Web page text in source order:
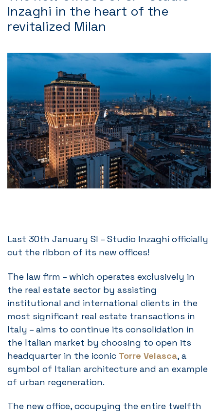
Inzaghi in the heart of the
revitalized Milan
Last 30th January SI – Studio Inzaghi officially
cut the ribbon of its new offices!
The law firm – which operates exclusively in
the real estate sector by assisting
institutional and international clients in the
most significant real estate transactions in
Italy – aims to continue its consolidation in
the Italian market by choosing to open its
headquarter in the iconic Torre Velasca, a
symbol of Italian architecture and an example
of urban regeneration.
The new office, occupying the entire twelfth